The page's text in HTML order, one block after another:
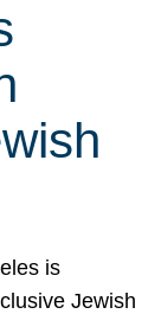
is
Jewish